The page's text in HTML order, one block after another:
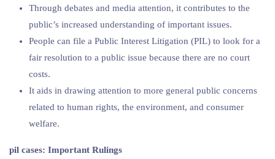
Through debates and media attention, it contributes to the
public’s increased understanding of important issues.
People can file a Public Interest Litigation (PIL) to look for a
fair resolution to a public issue because there are no court
costs.
It aids in drawing attention to more general public concerns
related to human rights, the environment, and consumer
welfare.
pil cases: Important Rulings